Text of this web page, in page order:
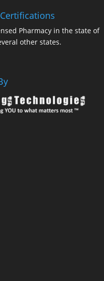
Pharmacy in the state of
other states.